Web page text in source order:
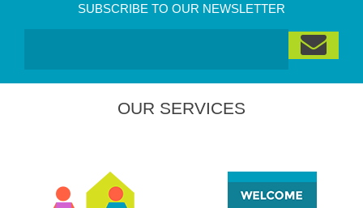
SUBSCRIBE TO OUR NEWSLETTER
OUR SERVICES